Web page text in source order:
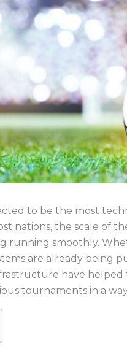
to be the most
nations, the scale of
running smoothly.
are already being
have
tournaments in a